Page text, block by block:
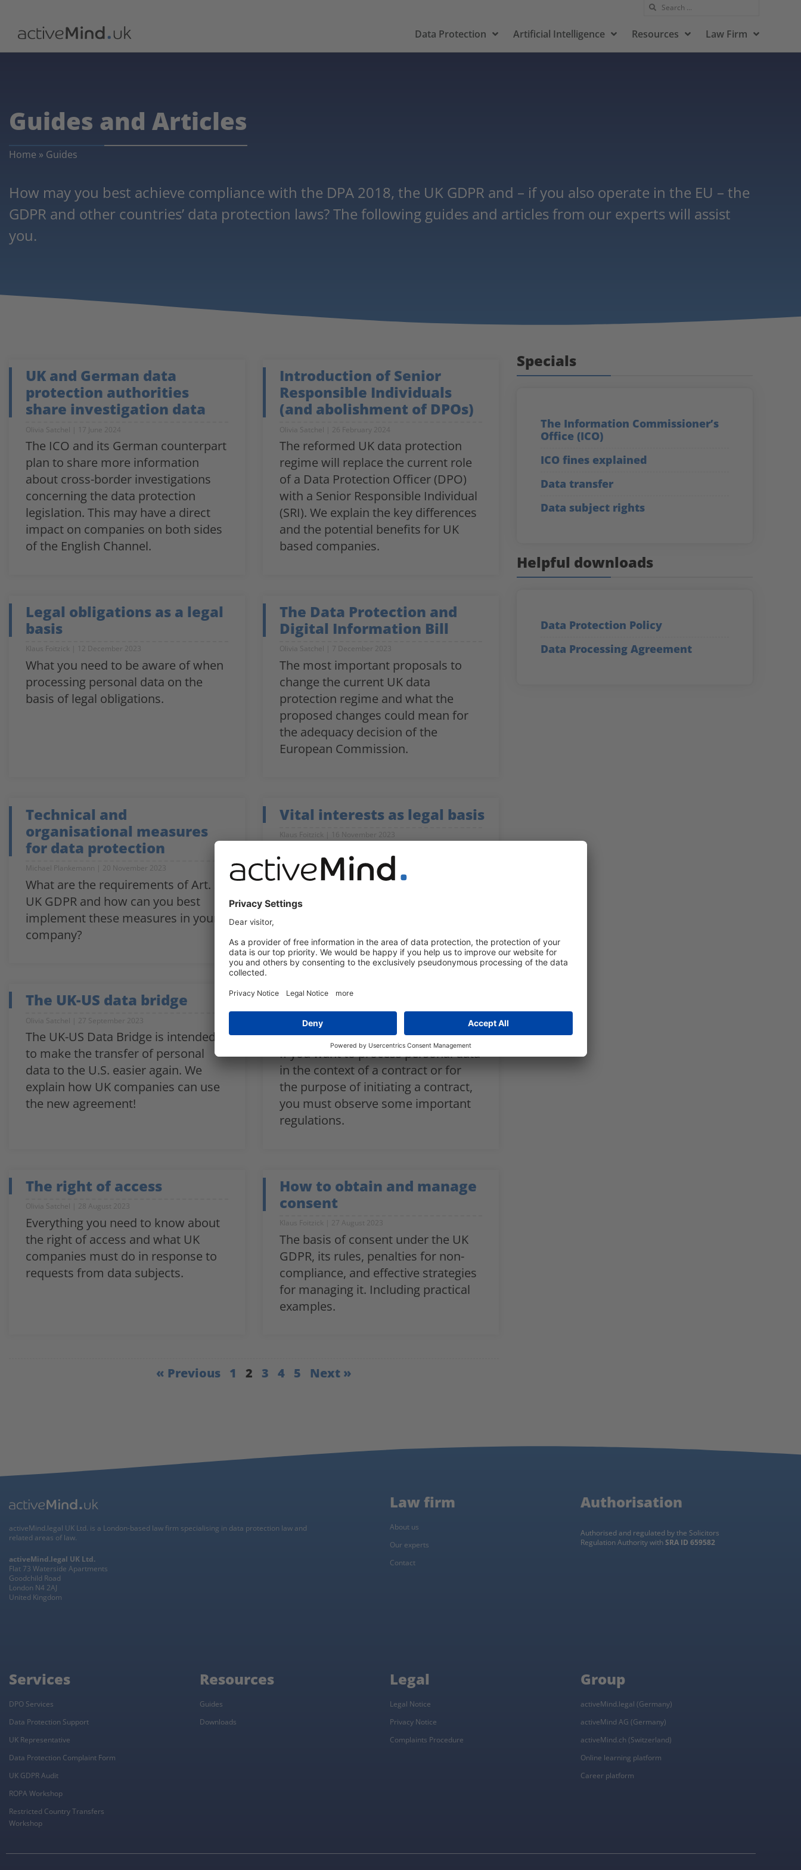
Data Protection Artificial Intelligence Resources Law Firm
Guides and Articles
Home » Guides
How may you best achieve compliance with the DPA 2018, the UK GDPR and – if you also operate in the EU – the
GDPR and other countries’ data protection laws? The following guides and articles from our experts will assist
you.
UK and German data
protection authorities
share investigation data
Olivia Satchel 17 June 2024
The ICO and its German counterpart
plan to share more information
about cross-border investigations
concerning the data protection
legislation. This may have a direct
impact on companies on both sides
of the English Channel.
Introduction of Senior
Responsible Individuals
(and abolishment of DPOs)
Olivia Satchel 26 February 2024
The reformed UK data protection
regime will replace the current role
of a Data Protection Officer (DPO)
with a Senior Responsible Individual
(SRI). We explain the key differences
and the potential benefits for UK
based companies.
Legal obligations as a legal
basis
Klaus Foitzick 12 December 2023
What you need to be aware of when
processing personal data on the
basis of legal obligations.
The Data Protection and
Digital Information Bill
Olivia Satchel 7 December 2023
The most important proposals to
change the current UK data
protection regime and what the
proposed changes could mean for
the adequacy decision of the
European Commission.
Technical and
organisational measures
for data protection
Michael Plankemann 20 November 2023
What are the requirements of Art. 32
UK GDPR and how can you best
implement these measures in your
company?
Vital interests as legal basis
Klaus Foitzick 16 November 2023
of if they want to use vital interests
as a legal basis for processing
personal data.
The UK-US data bridge
Olivia Satchel 27 September 2023
The UK-US Data Bridge is intended
to make the transfer of personal
data to the U.S. easier again. We
explain how UK companies can use
the new agreement!
Contracts as legal basis for
data processing
Klaus Foitzick 12 September 2023
If you want to process personal data
in the context of a contract or for
the purpose of initiating a contract,
you must observe some important
regulations.
The right of access
Olivia Satchel 28 August 2023
Everything you need to know about
the right of access and what UK
companies must do in response to
requests from data subjects.
How to obtain and manage
consent
Klaus Foitzick 27 August 2023
The basis of consent under the UK
GDPR, its rules, penalties for non-
compliance, and effective strategies
for managing it. Including practical
examples.
« Previous 1 2 3 4 5 Next »
Specials
The Information Commissioner’s
Office (ICO)
ICO fines explained
Data transfer
Data subject rights
Helpful downloads
Data Protection Policy
Data Processing Agreement
activeMind.legal UK Ltd. is a London-based law firm specialising in data protection law and
related areas of law.
activeMind.legal UK Ltd.
Flat 73 Waterside Apartments
Goodchild Road
London N4 2AJ
United Kingdom
Law firm
About us
Our experts
Contact
Authorisation
Authorised and regulated by the Solicitors
Regulation Authority withSRA ID 659582
Services
DPO Services
Data Protection Support
UK Representative
Data Protection Complaint Form
UK GDPR Audit
ROPA Workshop
Restricted Country Transfers
Workshop
Resources
Guides
Downloads
Legal
Legal Notice
Privacy Notice
Complaints Procedure
Group
activeMind.legal (Germany)
activeMind AG (Germany)
activeMind.ch (Switzerland)
Online learning platform
Career platform